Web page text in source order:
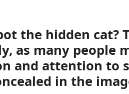
the hidden cat?
as many people
and attention to
in the